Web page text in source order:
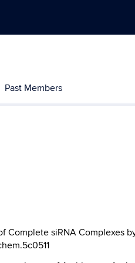
Past Members
Complete siRNA Complexes